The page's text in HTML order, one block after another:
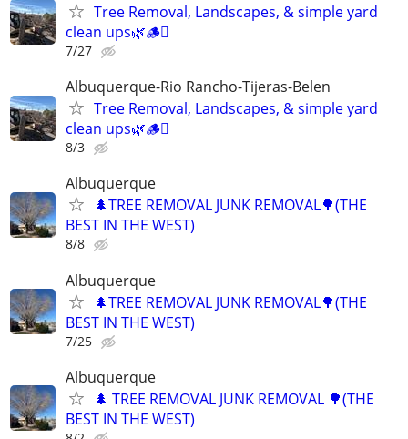
Tree Removal, Landscapes, & simple yard
clean ups🌿🪵🪾
7/27
Albuquerque-Rio Rancho-Tijeras-Belen
Tree Removal, Landscapes, & simple yard
clean ups🌿🪵🪾
8/3
Albuquerque
🌲TREE REMOVAL JUNK REMOVAL🌳(THE
BEST IN THE WEST)
8/8
Albuquerque
🌲TREE REMOVAL JUNK REMOVAL🌳(THE
BEST IN THE WEST)
7/25
Albuquerque
🌲 TREE REMOVAL JUNK REMOVAL 🌳(THE
BEST IN THE WEST)